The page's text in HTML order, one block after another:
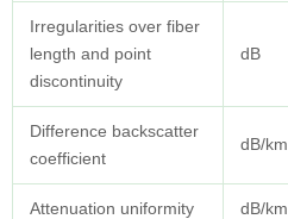
Irregularities over fiber
length and point
discontinuity
dB
Difference backscatter
coefficient
dB/km
Attenuation uniformity dB/km